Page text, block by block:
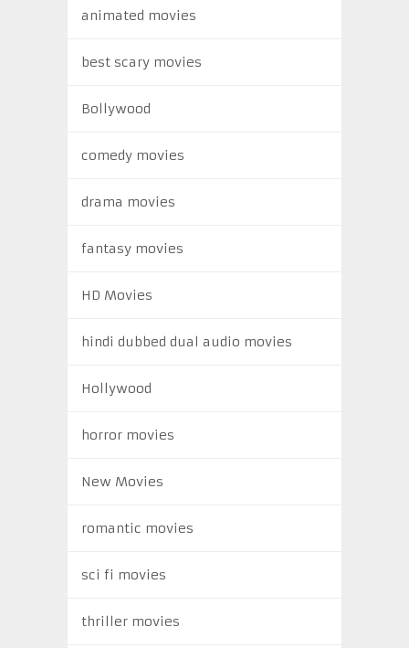
animated movies
best scary movies
Bollywood
comedy movies
drama movies
fantasy movies
HD Movies
hindi dubbed dual audio movies
Hollywood
horror movies
New Movies
romantic movies
sci fi movies
thriller movies